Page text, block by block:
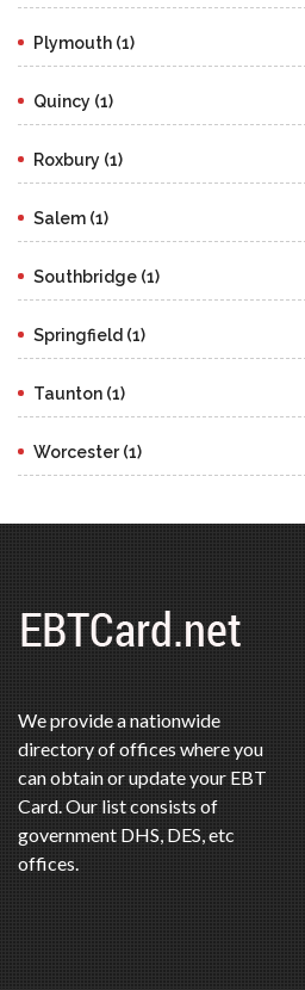
Plymouth (1)
Quincy (1)
Roxbury (1)
Salem (1)
Southbridge (1)
Springfield (1)
Taunton (1)
Worcester (1)
We provide a nationwide
directory of offices where you
can obtain or update your EBT
Card. Our list consists of
government DHS, DES, etc
offices.